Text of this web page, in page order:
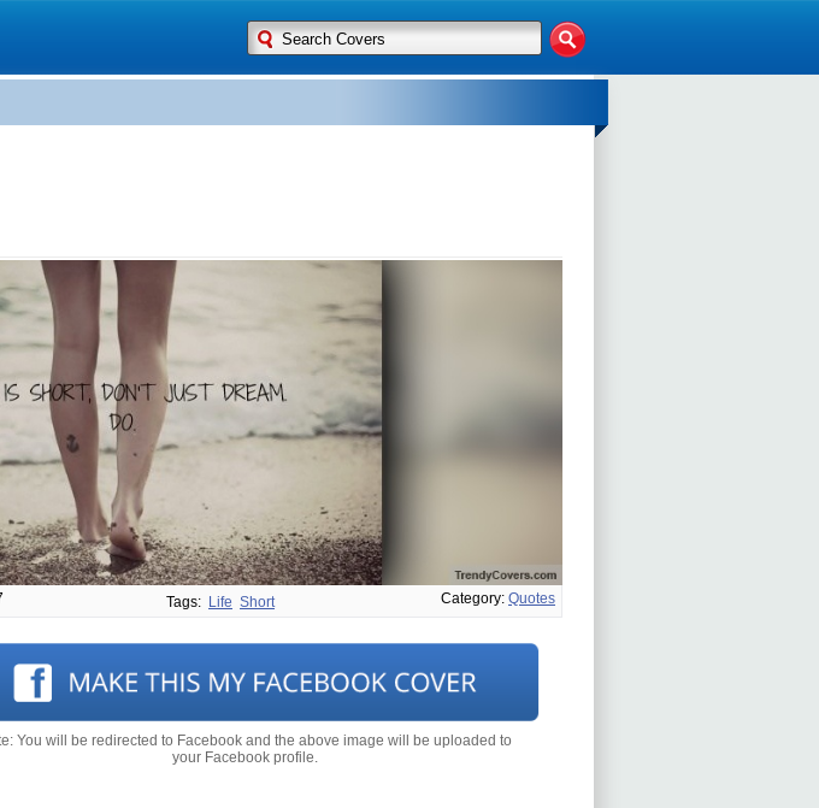
Tags: Life Short Category: Quotes
You will be redirected to Facebook and the above image will be uploaded to
your Facebook profile.